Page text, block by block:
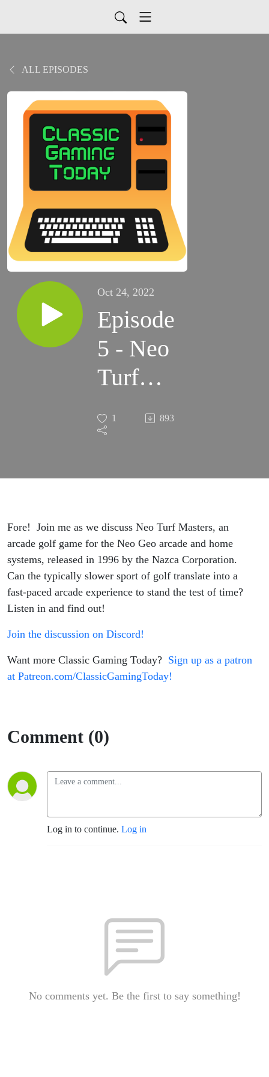
ALL EPISODES
Oct 24, 2022
Episode
5 - Neo
Turf
Masters
1 893
Fore! Join me as we discuss Neo Turf Masters, an
arcade golf game for the Neo Geo arcade and home
systems, released in 1996 by the Nazca Corporation.
Can the typically slower sport of golf translate into a
fast-paced arcade experience to stand the test of time?
Listen in and find out!
Join the discussion on Discord!
Want more Classic Gaming Today? Sign up as a patron
at Patreon.com/ClassicGamingToday!
Comment (0)
Log in to continue. Log in
No comments yet. Be the first to say something!